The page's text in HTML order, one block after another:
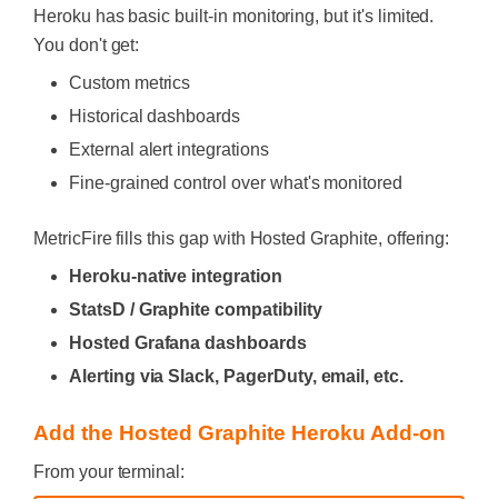
Heroku has basic built-in monitoring, but it's limited.
You don't get:
Custom metrics
Historical dashboards
External alert integrations
Fine-grained control over what's monitored
MetricFire fills this gap with Hosted Graphite, offering:
Heroku-native integration
StatsD / Graphite compatibility
Hosted Grafana dashboards
Alerting via Slack, PagerDuty, email, etc.
Add the Hosted Graphite Heroku Add-on
From your terminal: